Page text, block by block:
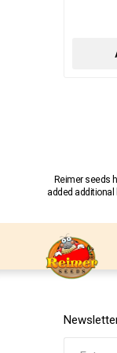
Reimer seeds
added additional